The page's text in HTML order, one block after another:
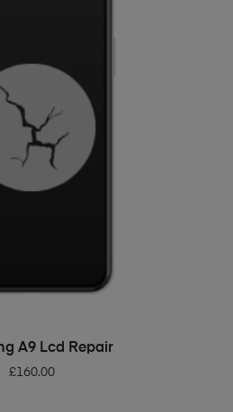
TO BASKET
A9 Lcd Repair
£160.00